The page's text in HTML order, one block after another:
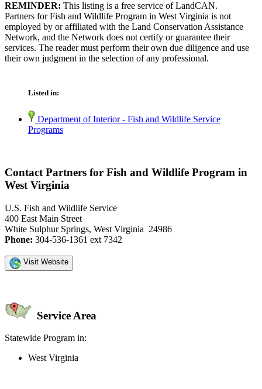
REMINDER: This listing is a free service of LandCAN.
Partners for Fish and Wildlife Program in West Virginia is not
employed by or affiliated with the Land Conservation Assistance
Network, and the Network does not certify or guarantee their
services. The reader must perform their own due diligence and use
their own judgment in the selection of any professional.
Listed in:
Department of Interior - Fish and Wildlife Service
Programs
Contact Partners for Fish and Wildlife Program in
West Virginia
U.S. Fish and Wildlife Service
400 East Main Street
White Sulphur Springs, West Virginia 24986
Phone: 304-536-1361 ext 7342
Visit Website
Service Area
Statewide Program in:
West Virginia